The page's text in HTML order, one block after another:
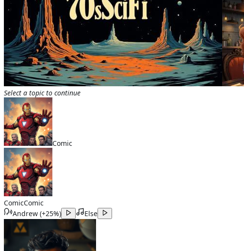
Select a topic to continue
Comic
ComicComic
Andrew (+25%) Else